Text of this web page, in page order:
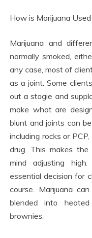
How is Marijuana
Marijuana and
normally smoked,
any case, most of
as a joint. Some
out a stogie and
make what are
blunt and joints can
including rocks or
drug. This makes the
mind adjusting
essential decision for
course. Marijuana
blended into
brownies.